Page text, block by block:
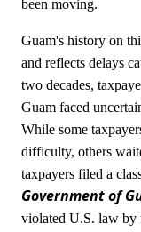
been moving.
Guam's history on
and reflects delays
two decades,
Guam faced
While some
difficulty, others
taxpayers filed a
Government of
violated U.S. law by